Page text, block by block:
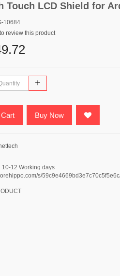
Touch LCD Shield for
10684
review this product
Buy Now
12 Working days
s/